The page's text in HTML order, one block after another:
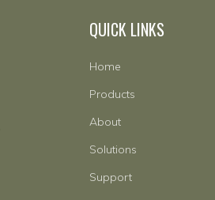
QUICK LINKS
Home
Products
About
Solutions
Support